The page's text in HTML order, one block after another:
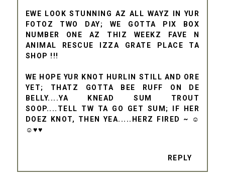
EWE LOOK STUNNING AZ ALL WAYZ IN YUR
FOTOZ TWO DAY; WE GOTTA PIX BOX
NUMBER ONE AZ THIZ WEEKZ FAVE N
ANIMAL RESCUE IZZA GRATE PLACE TA
SHOP !!!
WE HOPE YUR KNOT HURLIN STILL AND ORE
YET; THATZ GOTTA BEE RUFF ON DE
BELLY....YA KNEAD SUM TROUT
SOOP....TELL TW TA GO GET SUM; IF HER
DOEZ KNOT, THEN YEA.....HERZ FIRED ~ ☺
☺♥♥
REPLY